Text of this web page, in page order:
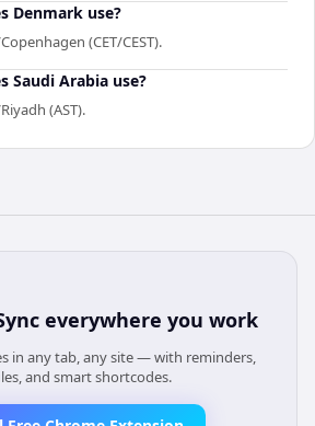
Denmark use?
(CET/CEST).
Saudi Arabia use?
(AST).
everywhere you work
in any tab, any site — with reminders,
and smart shortcodes.